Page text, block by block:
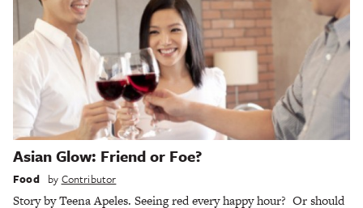
Asian Glow: Friend or Foe?
Food by Contributor
Story by Teena Apeles. Seeing red every happy hour? Or should